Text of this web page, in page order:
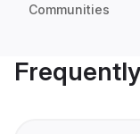
Communities